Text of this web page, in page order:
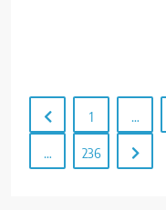
1 …
… 236